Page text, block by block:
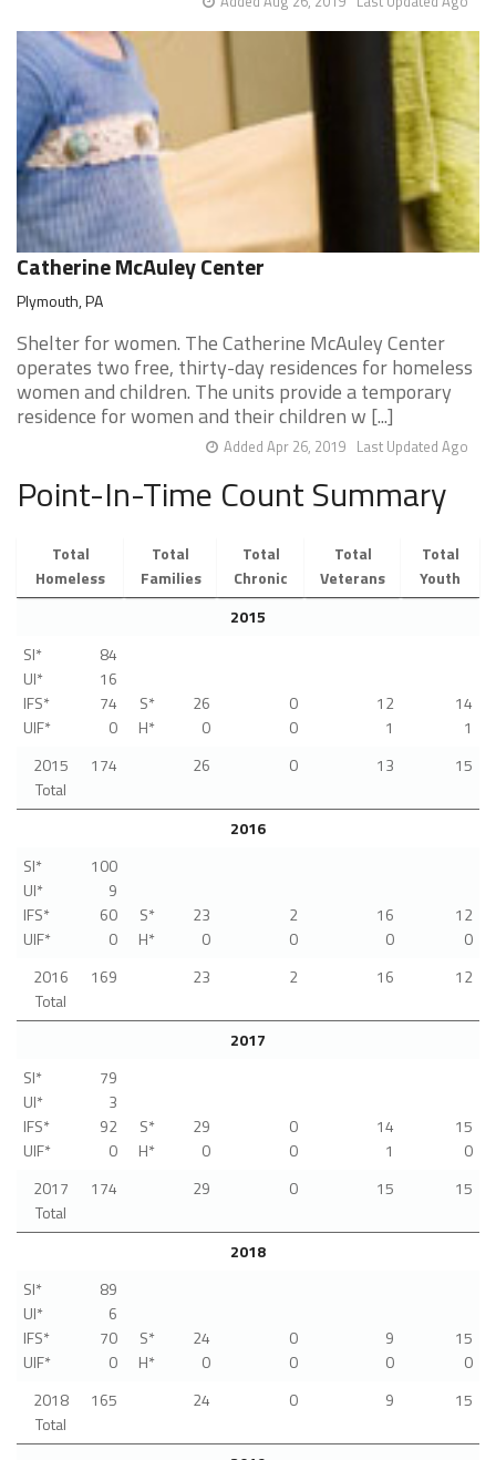
Catherine McAuley Center
Plymouth, PA
Shelter for women. The Catherine McAuley Center
operates two free, thirty-day residences for homeless
women and children. The units provide a temporary
residence for women and their children w [...]
Last Updated Ago
Added Apr 26, 2019
Point-In-Time Count Summary
Total
Homeless
Total
Families
Total
Chronic
Total
Veterans
Total
Youth
2015
SI*
UI*
IFS*
UIF*
84
16
74
0
S*
H*
26
0
0
0
12
1
14
1
2015
Total
174 26 0 13 15
2016
SI*
UI*
IFS*
UIF*
100
9
60
0
S*
H*
23
0
2
0
16
0
12
0
2016
Total
169 23 2 16 12
2017
SI*
UI*
IFS*
UIF*
79
3
92
0
S*
H*
29
0
0
0
14
1
15
0
2017
Total
174 29 0 15 15
2018
SI*
UI*
IFS*
UIF*
89
6
70
0
S*
H*
24
0
0
0
9
0
15
0
2018
Total
165 24 0 9 15